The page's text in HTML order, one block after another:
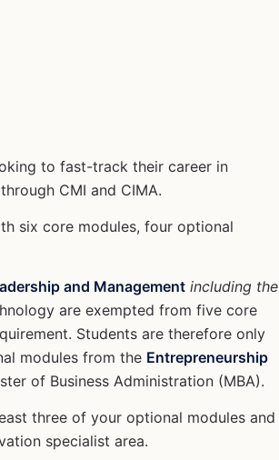
to fast-track their career in
CMI and CIMA.
six core modules, four optional
and Management including the
are exempted from five core
Students are therefore only
modules from the Entrepreneurship
of Business Administration (MBA).
three of your optional modules and
specialist area.